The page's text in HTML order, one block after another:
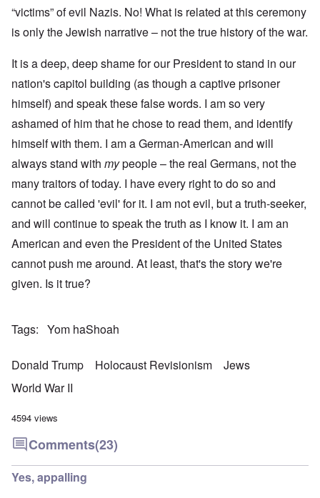
“victims” of evil Nazis. No! What is related at this ceremony
is only the Jewish narrative – not the true history of the war.
It is a deep, deep shame for our President to stand in our
nation's capitol building (as though a captive prisoner
himself) and speak these false words. I am so very
ashamed of him that he chose to read them, and identify
himself with them. I am a German-American and will
always stand with mypeople – the real Germans, not the
many traitors of today. I have every right to do so and
cannot be called 'evil' for it. I am not evil, but a truth-seeker,
and will continue to speak the truth as I know it. I am an
American and even the President of the United States
cannot push me around. At least, that's the story we're
given. Is it true?
Tags Yom haShoah
Donald Trump Holocaust Revisionism
Jews
World War II
4594 views
Comments(23)
Yes, appalling